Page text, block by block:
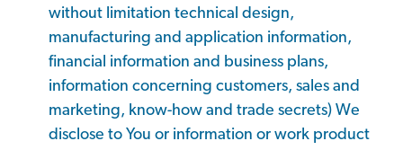
without limitation technical design,
manufacturing and application information,
financial information and business plans,
information concerning customers, sales and
marketing, know-how and trade secrets) We
disclose to You or information or work product